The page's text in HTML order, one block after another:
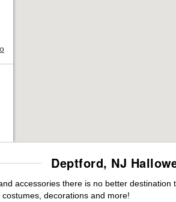
Deptford, NJ
accessories there is no better
decorations and more!